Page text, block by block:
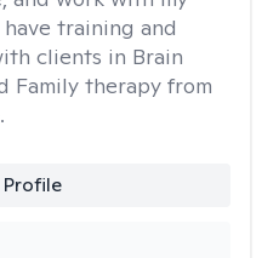
training and
clients in Brain
Family therapy from